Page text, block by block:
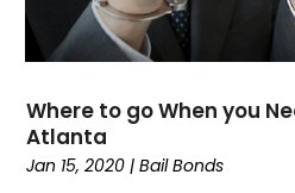
August 2021(2)
July 2021(2)
March 2021(2)
February 2021
December 2020(1)
Where to go When you
Atlanta
Jan 15, 2020 |Bail Bonds